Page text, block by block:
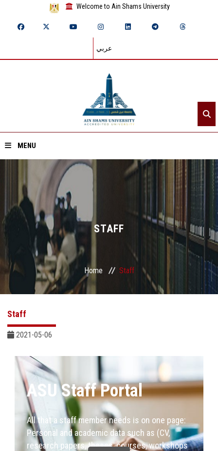
Welcome to Ain Shams University
عربي
MENU
About ASU
Divisions
Academics
Research
Centers and Units
ASU Smart Systems
ASU Media
Contact Us
Students
STAFF
Home Staff
Staff
2021-05-06
ASU Staff Portal
All that a staff member needs is on one page:
Personal and academic data such as (CV,
research papers, theses, courses, workshops